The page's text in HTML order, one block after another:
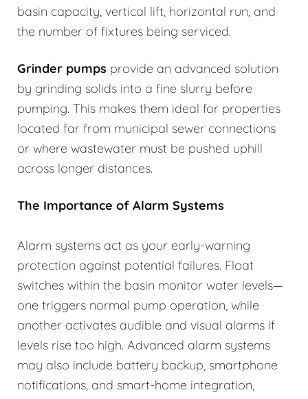
basin capacity, vertical lift, horizontal run, and
the number of fixtures being serviced.
Grinder pumps provide an advanced solution
by grinding solids into a fine slurry before
pumping. This makes them ideal for properties
located far from municipal sewer connections
or where wastewater must be pushed uphill
across longer distances.
The Importance of Alarm Systems
Alarm systems act as your early-warning
protection against potential failures. Float
switches within the basin monitor water levels—
one triggers normal pump operation, while
another activates audible and visual alarms if
levels rise too high. Advanced alarm systems
may also include battery backup, smartphone
notifications, and smart-home integration,